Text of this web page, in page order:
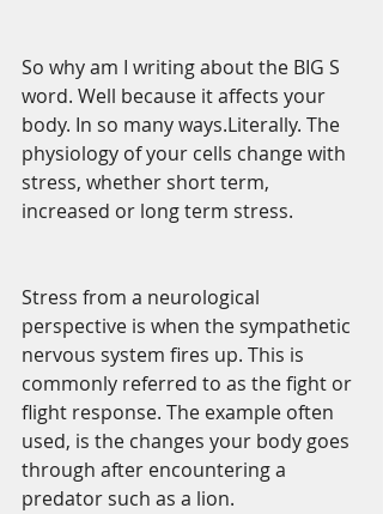
So why am I writing about the BIG S
word. Well because it affects your
body. In so many ways.Literally. The
physiology of your cells change with
stress, whether short term,
increased or long term stress.
Stress from a neurological
perspective is when the sympathetic
nervous system fires up. This is
commonly referred to as the fight or
flight response. The example often
used, is the changes your body goes
through after encountering a
predator such as a lion.